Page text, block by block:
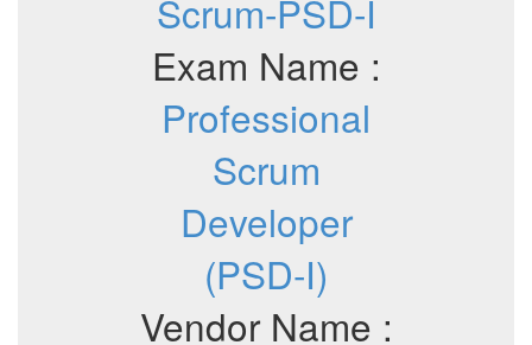
Scrum-PSD-I
Exam Name :
Professional
Scrum
Developer
(PSD-I)
Vendor Name :